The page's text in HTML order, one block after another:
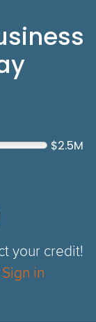
$2.5M
your credit!
Sign in